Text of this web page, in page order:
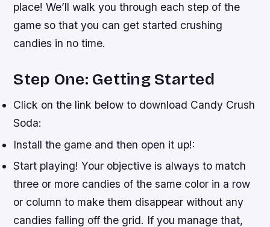
place! We’ll walk you through each step of the
game so that you can get started crushing
candies in no time.
Step One: Getting Started
Click on the link below to download Candy Crush
Soda:
Install the game and then open it up!:
Start playing! Your objective is always to match
three or more candies of the same color in a row
or column to make them disappear without any
candies falling off the grid. If you manage that,